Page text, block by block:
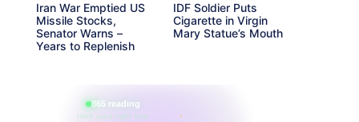
Iran War Emptied US
Missile Stocks,
Senator Warns –
Years to Replenish
IDF Soldier Puts
Cigarette in Virgin
Mary Statue’s Mouth
865 reading
their aura right now